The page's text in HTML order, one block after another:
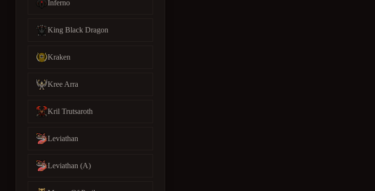
Inferno
King Black Dragon
Kraken
Kree Arra
Kril Trutsaroth
Leviathan
Leviathan (A)